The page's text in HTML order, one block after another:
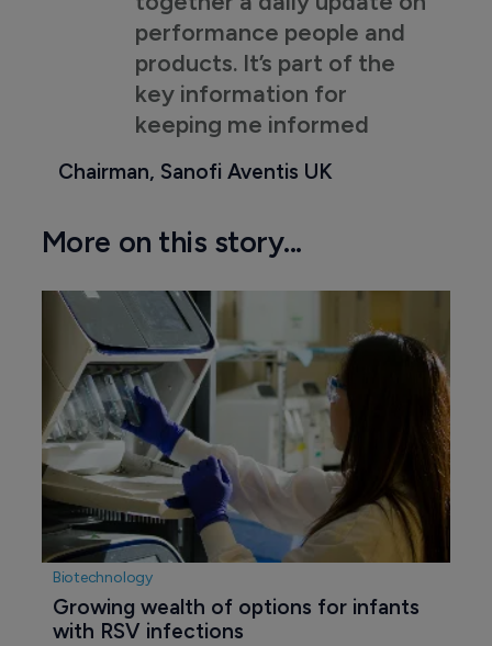
performance people and
products. It’s part of the
key information for
keeping me informed
Chairman, Sanofi Aventis UK
More on this story...
Biotechnology
Growing wealth of options for infants
with RSV infections